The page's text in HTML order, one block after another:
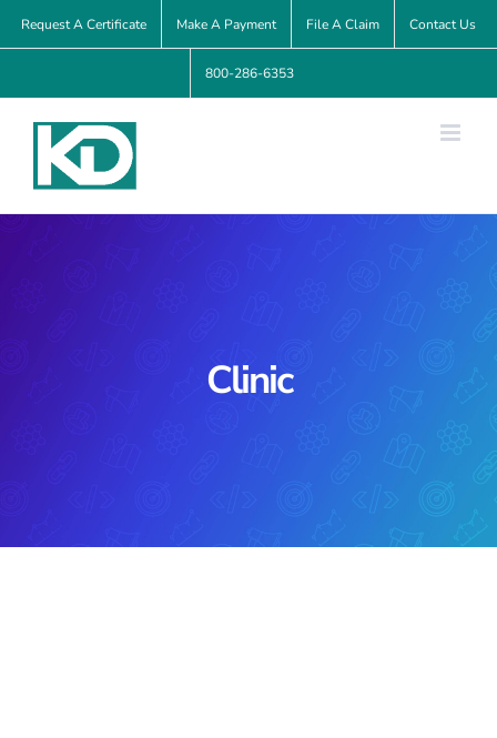
Skip
to
Request A Certificate Make A Payment File A Claim Contact Us
800-286-6353
Clinic